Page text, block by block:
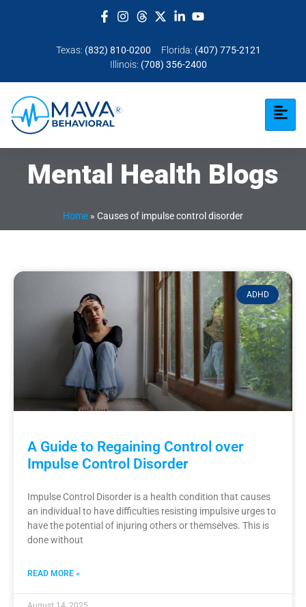
Texas: (832) 810-0200 Florida: (407) 775-2121
Illinois: (708) 356-2400
Mental Health Blogs
Home » Causes of impulse control disorder
ADHD
A Guide to Regaining Control over
Impulse Control Disorder
Impulse Control Disorder is a health condition that causes
an individual to have difficulties resisting impulsive urges to
have the potential of injuring others or themselves. This is
done without
READ MORE »